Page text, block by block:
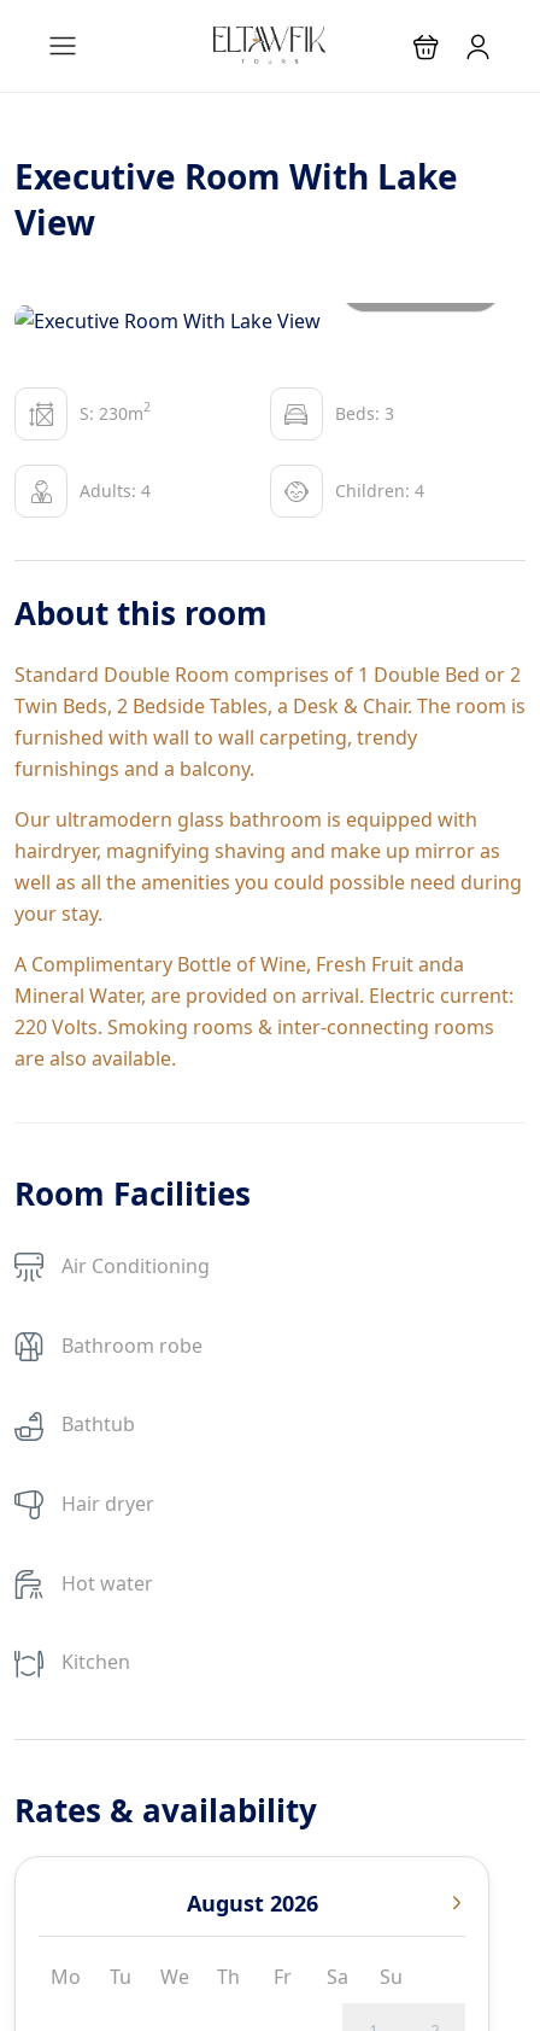
Executive Room With Lake
View
S: 230m2 Beds: 3
Adults: 4 Children: 4
About this room
Standard Double Room comprises of 1 Double Bed or 2
Twin Beds, 2 Bedside Tables, a Desk & Chair. The room is
furnished with wall to wall carpeting, trendy
furnishings and a balcony.
Our ultramodern glass bathroom is equipped with
hairdryer, magnifying shaving and make up mirror as
well as all the amenities you could possible need during
your stay.
A Complimentary Bottle of Wine, Fresh Fruit anda
Mineral Water, are provided on arrival. Electric current:
220 Volts. Smoking rooms & inter-connecting rooms
are also available.
Room Facilities
Air Conditioning
Bathroom robe
Bathtub
Hair dryer
Hot water
Kitchen
Rates & availability
August 2026
Mo Tu We Th Fr Sa Su